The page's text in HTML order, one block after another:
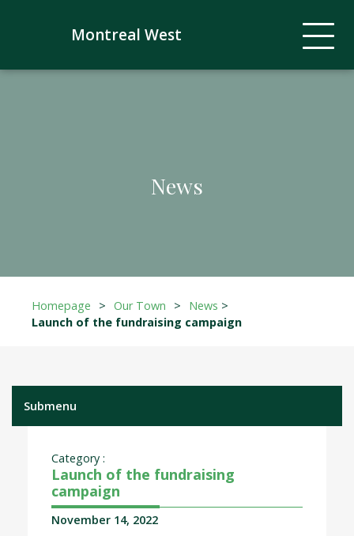
News
Montreal West
Homepage > Our Town > News >
Launch of the fundraising campaign
Submenu
Launch of the fundraising
campaign
Category :
November 14, 2022